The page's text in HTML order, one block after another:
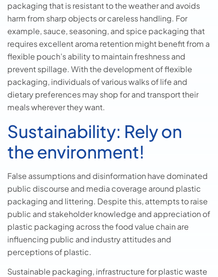
packaging that is resistant to the weather and avoids
harm from sharp objects or careless handling. For
example, sauce, seasoning, and spice packaging that
requires excellent aroma retention might benefit from a
flexible pouch’s ability to maintain freshness and
prevent spillage. With the development of flexible
packaging, individuals of various walks of life and
dietary preferences may shop for and transport their
meals wherever they want.
Sustainability: Rely on
the environment!
False assumptions and disinformation have dominated
public discourse and media coverage around plastic
packaging and littering. Despite this, attempts to raise
public and stakeholder knowledge and appreciation of
plastic packaging across the food value chain are
influencing public and industry attitudes and
perceptions of plastic.
Sustainable packaging, infrastructure for plastic waste